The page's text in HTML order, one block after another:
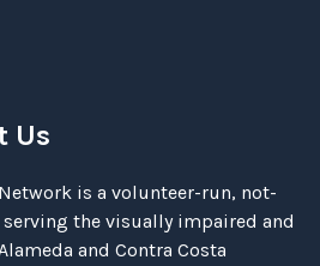
Us
is a volunteer-run, not-
the visually impaired and
and Contra Costa